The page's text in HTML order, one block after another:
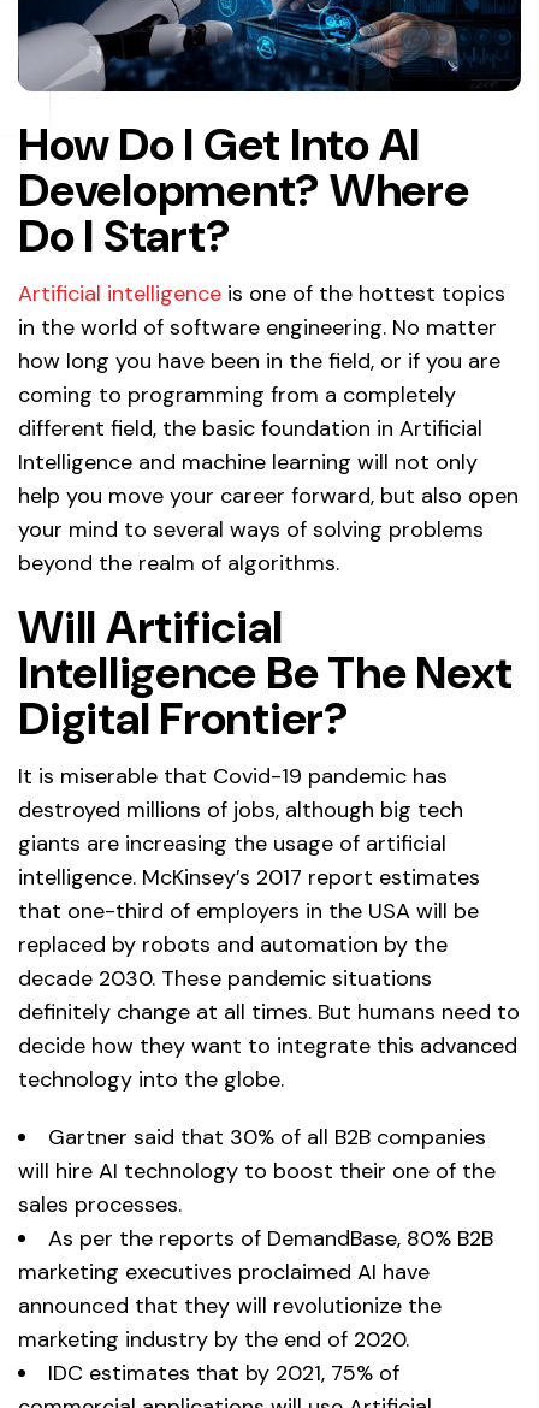
How Do I Get Into AI
Development? Where
Do I Start?
Artificial intelligence is one of the hottest topics
in the world of software engineering. No matter
how long you have been in the field, or if you are
coming to programming from a completely
different field, the basic foundation in Artificial
Intelligence and machine learning will not only
help you move your career forward, but also open
your mind to several ways of solving problems
beyond the realm of algorithms.
Will Artificial
Intelligence Be The Next
Digital Frontier?
It is miserable that Covid-19 pandemic has
destroyed millions of jobs, although big tech
giants are increasing the usage of artificial
intelligence. McKinsey’s 2017 report estimates
that one-third of employers in the USA will be
replaced by robots and automation by the
decade 2030. These pandemic situations
definitely change at all times. But humans need to
decide how they want to integrate this advanced
technology into the globe.
Gartner said that 30% of all B2B companies
will hire AI technology to boost their one of the
sales processes.
As per the reports of DemandBase, 80% B2B
marketing executives proclaimed AI have
announced that they will revolutionize the
marketing industry by the end of 2020.
IDC estimates that by 2021, 75% of